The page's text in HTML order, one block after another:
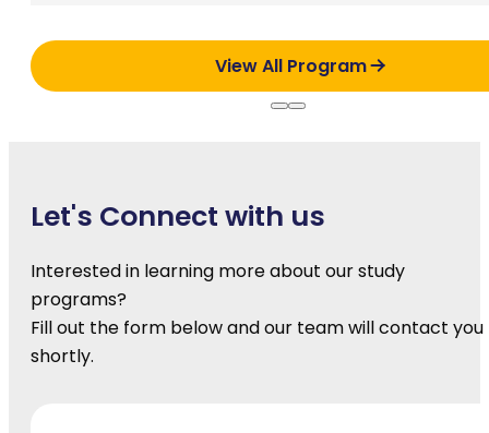
View All Program
Let's Connect with us
Interested in learning more about our study
programs?
Fill out the form below and our team will contact you
shortly.